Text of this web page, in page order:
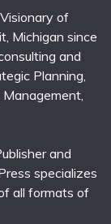
of
Michigan since
and
Planning,
and
specializes
all formats of